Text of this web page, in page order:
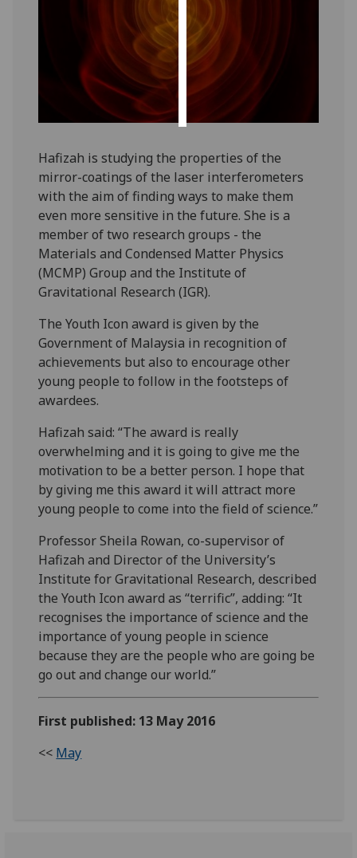
save
choices
accept
Hafizah is studying the properties of the
mirror-coatings of the laser interferometers
with the aim of finding ways to make them
even more sensitive in the future. She is a
member of two research groups - the
Materials and Condensed Matter Physics
(MCMP) Group and the Institute of
Gravitational Research (IGR).
The Youth Icon award is given by the
Government of Malaysia in recognition of
achievements but also to encourage other
young people to follow in the footsteps of
awardees.
Hafizah said: “The award is really
overwhelming and it is going to give me the
motivation to be a better person. I hope that
by giving me this award it will attract more
young people to come into the field of science.”
Professor Sheila Rowan, co-supervisor of
Hafizah and Director of the University’s
Institute for Gravitational Research, described
the Youth Icon award as “terrific”, adding: “It
recognises the importance of science and the
importance of young people in science
because they are the people who are going be
go out and change our world.”
First published: 13 May 2016
<< May